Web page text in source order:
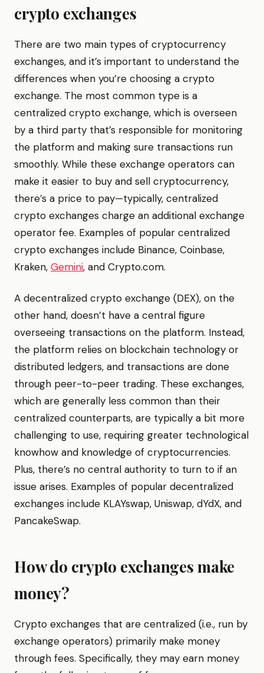
crypto exchanges
There are two main types of cryptocurrency
exchanges, and it’s important to understand the
differences when you’re choosing a crypto
exchange. The most common type is a
centralized crypto exchange, which is overseen
by a third party that’s responsible for monitoring
the platform and making sure transactions run
smoothly. While these exchange operators can
make it easier to buy and sell cryptocurrency,
there’s a price to pay—typically, centralized
crypto exchanges charge an additional exchange
operator fee. Examples of popular centralized
crypto exchanges include Binance, Coinbase,
Kraken, Gemini, and Crypto.com.
A decentralized crypto exchange (DEX), on the
other hand, doesn’t have a central figure
overseeing transactions on the platform. Instead,
the platform relies on blockchain technology or
distributed ledgers, and transactions are done
through peer-to-peer trading. These exchanges,
which are generally less common than their
centralized counterparts, are typically a bit more
challenging to use, requiring greater technological
knowhow and knowledge of cryptocurrencies.
Plus, there’s no central authority to turn to if an
issue arises. Examples of popular decentralized
exchanges include KLAYswap, Uniswap, dYdX, and
PancakeSwap.
How do crypto exchanges make
money?
Crypto exchanges that are centralized (i.e., run by
exchange operators) primarily make money
through fees. Specifically, they may earn money